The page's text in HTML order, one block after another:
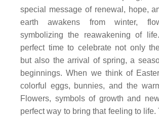
special message of renewal, hope,
earth awakens from winter,
symbolizing the reawakening of
perfect time to celebrate not only
but also the arrival of spring, a
beginnings. When we think of
colorful eggs, bunnies, and the
Flowers, symbols of growth and
perfect way to bring that feeling to life.